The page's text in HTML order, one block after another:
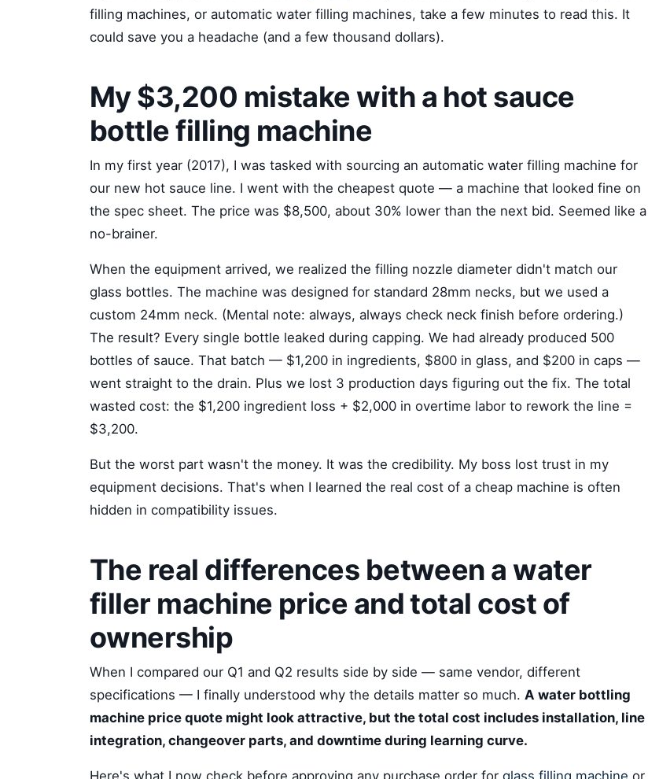
filling machines, or automatic water filling machines, take a few minutes to read this. It
could save you a headache (and a few thousand dollars).
My $3,200 mistake with a hot sauce
bottle filling machine
In my first year (2017), I was tasked with sourcing an automatic water filling machine for
our new hot sauce line. I went with the cheapest quote — a machine that looked fine on
the spec sheet. The price was $8,500, about 30% lower than the next bid. Seemed like a
no-brainer.
When the equipment arrived, we realized the filling nozzle diameter didn't match our
glass bottles. The machine was designed for standard 28mm necks, but we used a
custom 24mm neck. (Mental note: always, always check neck finish before ordering.)
The result? Every single bottle leaked during capping. We had already produced 500
bottles of sauce. That batch — $1,200 in ingredients, $800 in glass, and $200 in caps —
went straight to the drain. Plus we lost 3 production days figuring out the fix. The total
wasted cost: the $1,200 ingredient loss + $2,000 in overtime labor to rework the line =
$3,200.
But the worst part wasn't the money. It was the credibility. My boss lost trust in my
equipment decisions. That's when I learned the real cost of a cheap machine is often
hidden in compatibility issues.
The real differences between a water
filler machine price and total cost of
ownership
When I compared our Q1 and Q2 results side by side — same vendor, different
specifications — I finally understood why the details matter so much. A water bottling
machine price quote might look attractive, but the total cost includes installation, line
integration, changeover parts, and downtime during learning curve.
Here's what I now check before approving any purchase order for glass filling machine or